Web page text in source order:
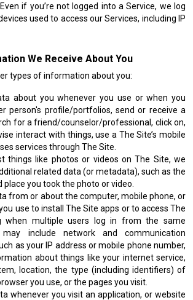
if you’re not logged into a Service, we log
used to access our Services, including IP
We Receive About You
types of information about you:
about you whenever you use or when you
person's profile/portfolios, send or receive a
for a friend/counselor/professional, click on,
interact with things, use a The Site’s mobile
services through The Site.
things like photos or videos on The Site, we
related data (or metadata), such as the
place you took the photo or video.
from or about the computer, mobile phone, or
use to install The Site apps or to access The
when multiple users log in from the same
include network and communication
as your IP address or mobile phone number,
about things like your internet service,
location, the type (including identifiers) of
you use, or the pages you visit.
whenever you visit an application, or website